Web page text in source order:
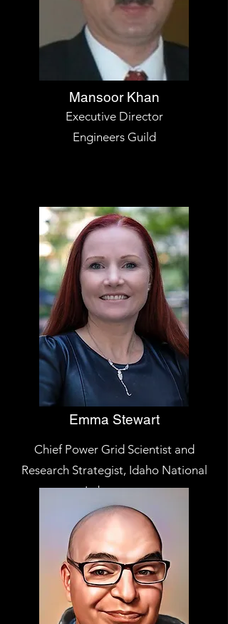
Mansoor Khan
Executive Director
Engineers Guild
Emma Stewart
Chief Power Grid Scientist and
Research Strategist, Idaho National
Laboratory